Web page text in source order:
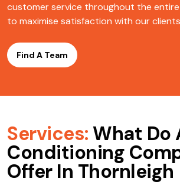
customer service throughout the
to maximise satisfaction with our
Find A Team
Services: What Do
Conditioning
Offer In Thornleigh